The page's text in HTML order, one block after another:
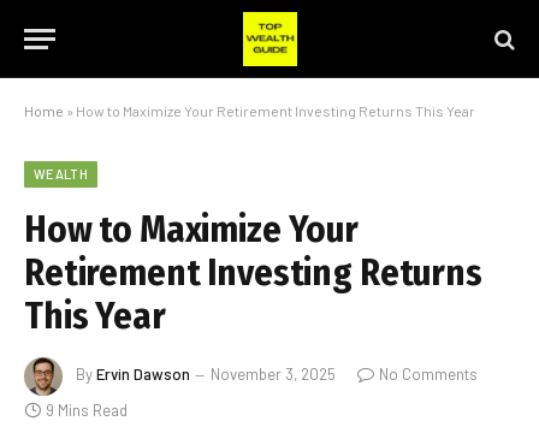
Home » How to Maximize Your Retirement Investing Returns This Year
WEALTH
How to Maximize Your
Retirement Investing Returns
This Year
ByErvin Dawson November 3, 2025
No Comments
9 Mins Read